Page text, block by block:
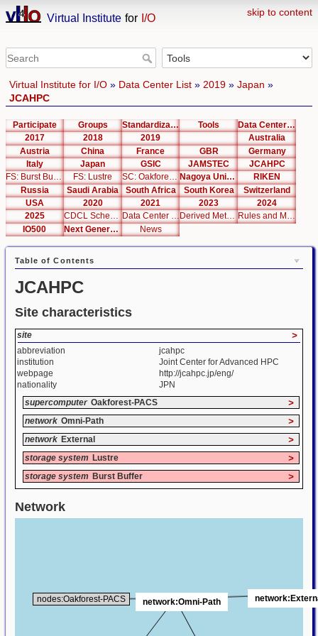
skip to content
Virtual Institute for I/O
Virtual Institute for I/O» Data Center List» 2019» Japan »
JCAHPC
Participate Groups Standardization Tools
Data Center List
2017
2018 2019
Australia
Austria
China France GBR
Germany
Italy
Japan GSIC JAMSTEC
JCAHPC
FS: Burst Buffer
FS: Lustre SC: Oakforest-PACS Nagoya University
RIKEN
Russia
Saudi Arabia South Africa South Korea
Switzerland
USA
2020 2021 2023
2024
2025
CDCL Schema Test Data Center Editor Derived Metrics
Rules and Metrics
IO500
Next Generation Interfaces News
Table of Contents
JCAHPC
Site characteristics
site >
abbreviation
jcahpc
institution
Joint Center for Advanced HPC
webpage
http://jcahpc.jp/eng/
nationality
JPN
supercomputer Oakforest-PACS >
network Omni-Path >
network External >
storage system Lustre >
storage system Burst Buffer >
Network
nodes:Oakforest-PACS network:Omni-Path